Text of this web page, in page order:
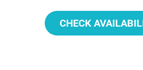
CHECK